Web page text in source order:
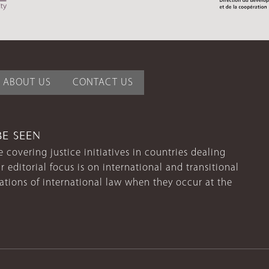
ABOUT US CONTACT US
SEEN
covering justice initiatives in countries dealing
editorial focus is on international and transitional
of international law when they occur at the